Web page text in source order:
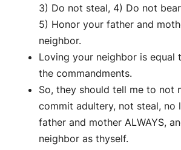
3) Do not steal, 4) Do not
5) Honor your father and
neighbor.
Loving your neighbor is equal
the commandments.
So, they should tell me to not
commit adultery, not steal, no
father and mother ALWAYS,
neighbor as thyself.